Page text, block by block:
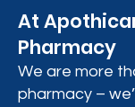
At
Pharmacy
We are more
pharmacy –